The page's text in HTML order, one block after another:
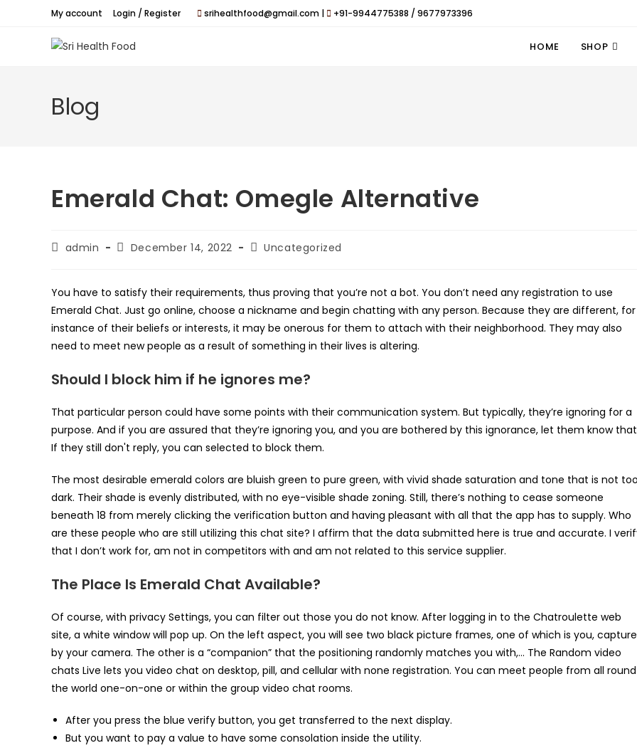
My account Login / Register srihealthfood@gmail.com | +91-9944775388 / 9677973396
HOME SHOP
Blog
Emerald Chat: Omegle Alternative
Postadmin
PostDecember 14, 2022
PostUncategorized
You have to satisfy their requirements, thus proving that you’re not a bot. You don’t need any registration to use
Emerald Chat. Just go online, choose a nickname and begin chatting with any person. Because they are different, for
instance of their beliefs or interests, it may be onerous for them to attach with their neighborhood. They may also
need to meet new people as a result of something in their lives is altering.
Should I block him if he ignores me?
That particular person could have some points with their communication system. But typically, they’re ignoring for a
purpose. And if you are assured that they’re ignoring you, and you are bothered by this ignorance, let them know
If they still don't reply, you can selected to block them.
The most desirable emerald colors are bluish green to pure green, with vivid shade saturation and tone that is not
dark. Their shade is evenly distributed, with no eye-visible shade zoning. Still, there’s nothing to cease someone
beneath 18 from merely clicking the verification button and having pleasant with all that the app has to supply. Who
are these people who are still utilizing this chat site? I affirm that the data submitted here is true and accurate. I
that I don’t work for, am not in competitors with and am not related to this service supplier.
The Place Is Emerald Chat Available?
Of course, with privacy Settings, you can filter out those you do not know. After logging in to the Chatroulette web
site, a white window will pop up. On the left aspect, you will see two black picture frames, one of which is you,
by your camera. The other is a “companion” that the positioning randomly matches you with,… The Random video
chats Live lets you video chat on desktop, pill, and cellular with none registration. You can meet people from all round
the world one-on-one or within the group video chat rooms.
After you press the blue verify button, you get transferred to the next display.
But you want to pay a value to have some consolation inside the utility.